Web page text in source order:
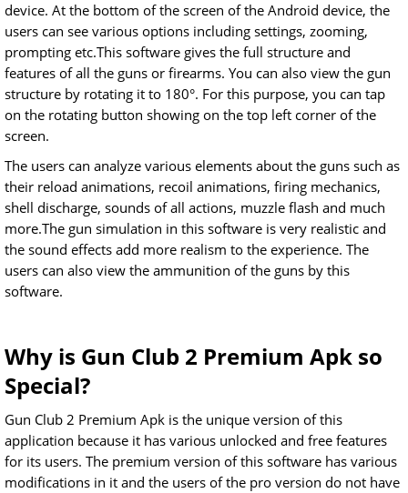
device. At the bottom of the screen of the Android device, the
users can see various options including settings, zooming,
prompting etc.This software gives the full structure and
features of all the guns or firearms. You can also view the gun
structure by rotating it to 180°. For this purpose, you can tap
on the rotating button showing on the top left corner of the
screen.
The users can analyze various elements about the guns such as
their reload animations, recoil animations, firing mechanics,
shell discharge, sounds of all actions, muzzle flash and much
more.The gun simulation in this software is very realistic and
the sound effects add more realism to the experience. The
users can also view the ammunition of the guns by this
software.
Why is Gun Club 2 Premium Apk so
Special?
Gun Club 2 Premium Apk is the unique version of this
application because it has various unlocked and free features
for its users. The premium version of this software has various
modifications in it and the users of the pro version do not have